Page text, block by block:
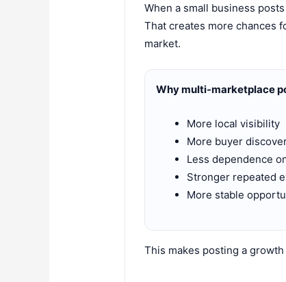
When a small business
That creates more chances
market.
Why multi-marketplace
More local visibility
More buyer
Less dependence
Stronger repeated
More stable
This makes posting a